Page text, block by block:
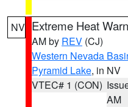
NV Extreme Heat
AM by REV (CJ)
Western Nevada
Pyramid Lake, in NV
VTEC# 1 (CON)
AM